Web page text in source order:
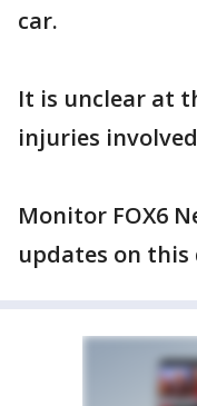
car.
It is unclear at
injuries
Monitor FOX6
updates on this